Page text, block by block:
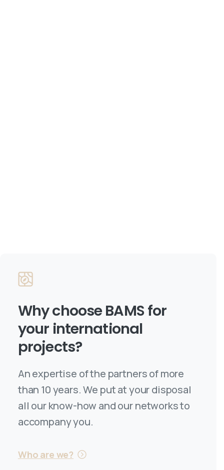
Why choose BAMS for
your international
projects?
An expertise of the partners of more
than 10 years. We put at your disposal
all our know-how and our networks to
accompany you.
Who are we?